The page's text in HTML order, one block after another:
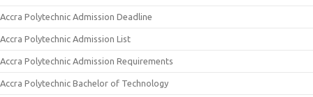
Accra Polytechnic Admission Deadline
Accra Polytechnic Admission List
Accra Polytechnic Admission Requirements
Accra Polytechnic Bachelor of Technology